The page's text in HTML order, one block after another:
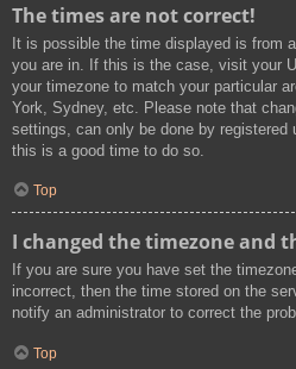
The times are not correct!
It is possible the time displayed is from
you are in. If this is the case, visit your
your timezone to match your particular
York, Sydney, etc. Please note that
settings, can only be done by registered
this is a good time to do so.
Top
I changed the timezone and
If you are sure you have set the
incorrect, then the time stored on the
notify an administrator to correct the
Top